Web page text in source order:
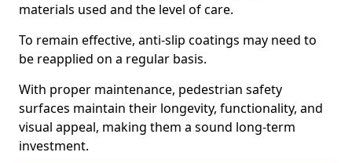
materials used and the level of care.
To remain effective, anti-slip coatings may need to
be reapplied on a regular basis.
With proper maintenance, pedestrian safety
surfaces maintain their longevity, functionality, and
visual appeal, making them a sound long-term
investment.